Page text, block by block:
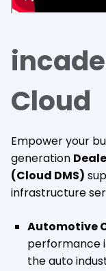
Cloud
Empower your
generation
(Cloud DMS)
infrastructure
Automotive
performance
the auto